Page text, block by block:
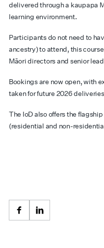
delivered through a kaupapa
learning environment.
Participants do not need to
ancestry) to attend, this
Māori directors and senior
Bookings are now open, with
taken for future 2026
The IoD also offers the
(residential and non-
FacebookLinkedIn